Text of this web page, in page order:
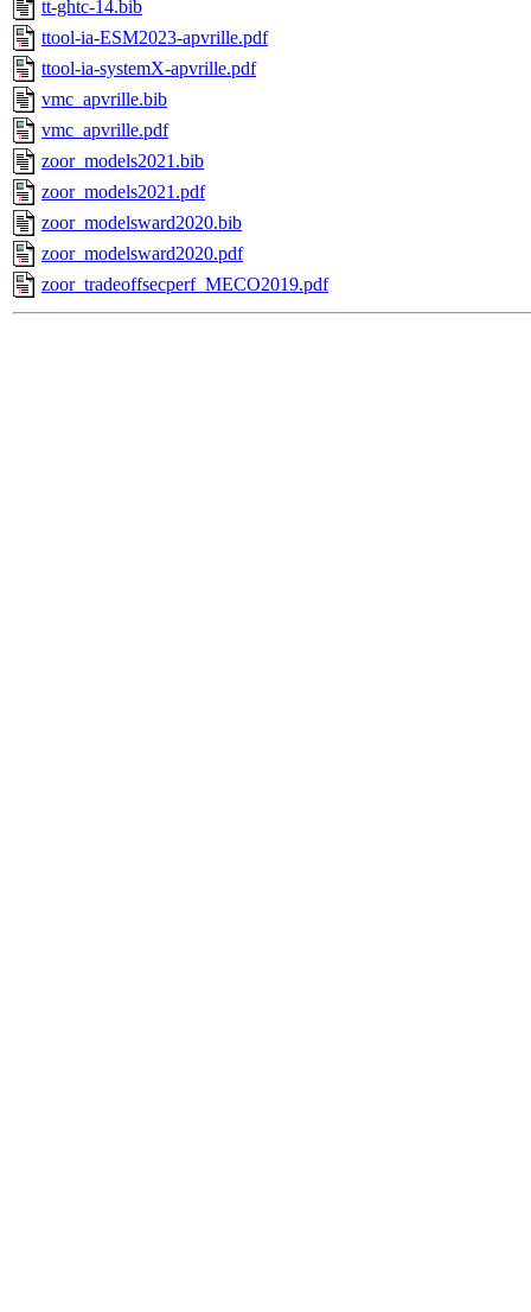
tt-ghtc-14.bib
ttool-ia-ESM2023-apvrille.pdf
ttool-ia-systemX-apvrille.pdf
vmc_apvrille.bib
vmc_apvrille.pdf
zoor_models2021.bib
zoor_models2021.pdf
zoor_modelsward2020.bib
zoor_modelsward2020.pdf
zoor_tradeoffsecperf_MECO2019.pdf